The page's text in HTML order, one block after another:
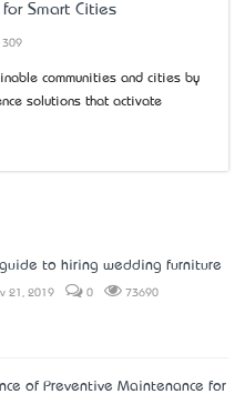
Smart Cities
309
communities and cities by
solutions that activate
to hiring wedding furniture
21, 2019 0 73690
of Preventive Maintenance for